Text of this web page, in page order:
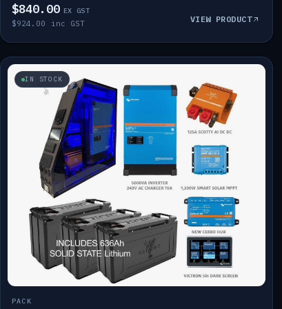
$840.00 EX GST
$924.00 inc GST VIEW PRODUCT
IN STOCK
PACK